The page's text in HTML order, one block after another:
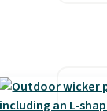
of